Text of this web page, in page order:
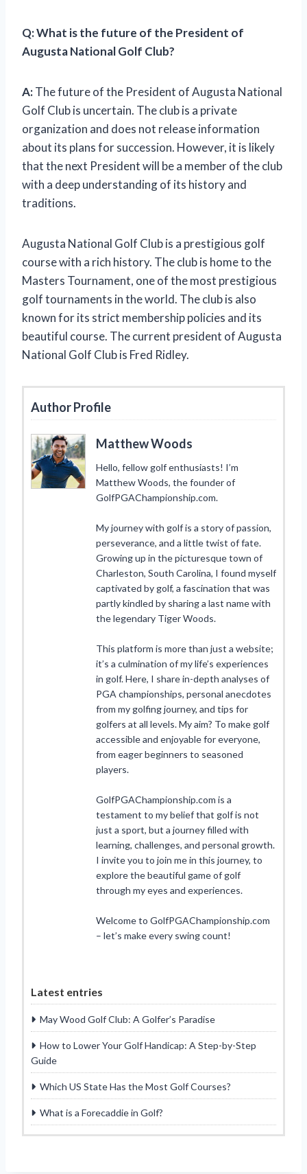
Q: What is the future of the President of
Augusta National Golf Club?
A:The future of the President of Augusta National
Golf Club is uncertain. The club is a private
organization and does not release information
about its plans for succession. However, it is likely
that the next President will be a member of the club
with a deep understanding of its history and
traditions.
Augusta National Golf Club is a prestigious golf
course with a rich history. The club is home to the
Masters Tournament, one of the most prestigious
golf tournaments in the world. The club is also
known for its strict membership policies and its
beautiful course. The current president of Augusta
National Golf Club is Fred Ridley.
Author Profile
Matthew Woods
Hello, fellow golf enthusiasts! I’m
Matthew Woods, the founder of
GolfPGAChampionship.com.
My journey with golf is a story of passion,
perseverance, and a little twist of fate.
Growing up in the picturesque town of
Charleston, South Carolina, I found myself
captivated by golf, a fascination that was
partly kindled by sharing a last name with
the legendary Tiger Woods.
This platform is more than just a website;
it’s a culmination of my life’s experiences
in golf. Here, I share in-depth analyses of
PGA championships, personal anecdotes
from my golfing journey, and tips for
golfers at all levels. My aim? To make golf
accessible and enjoyable for everyone,
from eager beginners to seasoned
players.
GolfPGAChampionship.com is a
testament to my belief that golf is not
just a sport, but a journey filled with
learning, challenges, and personal growth.
I invite you to join me in this journey, to
explore the beautiful game of golf
through my eyes and experiences.
Welcome to GolfPGAChampionship.com
– let’s make every swing count!
Latest entries
May Wood Golf Club: A Golfer’s Paradise
How to Lower Your Golf Handicap: A Step-by-Step
Guide
Which US State Has the Most Golf Courses?
What is a Forecaddie in Golf?